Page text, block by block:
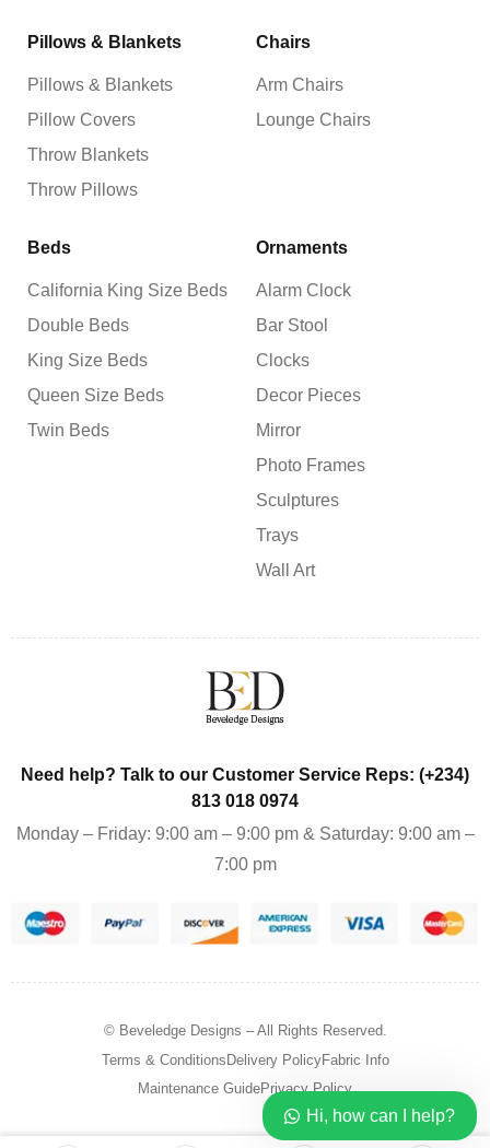
Pillows & Blankets
Pillows & Blankets
Pillow Covers
Throw Blankets
Throw Pillows
Chairs
Arm Chairs
Lounge Chairs
Beds
California King Size Beds
Double Beds
King Size Beds
Queen Size Beds
Twin Beds
Ornaments
Alarm Clock
Bar Stool
Clocks
Decor Pieces
Mirror
Photo Frames
Sculptures
Trays
Wall Art
Need help? Talk to our Customer Service Reps: (+234)
813 018 0974
Monday – Friday: 9:00 am – 9:00 pm & Saturday: 9:00 am –
7:00 pm
© Beveledge Designs – All Rights Reserved.
Terms & Conditions Delivery PolicyFabric Info
Maintenance GuidePrivacy Policy
Hi, how can I help?